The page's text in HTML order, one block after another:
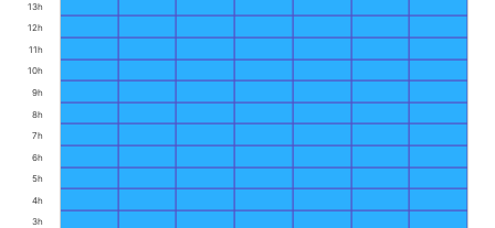
3h
4h
5h
6h
7h
8h
9h
10h
11h
12h
13h